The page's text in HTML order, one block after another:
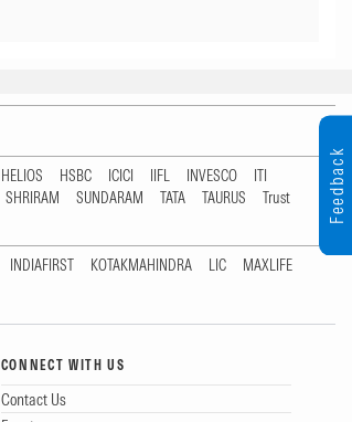
HELIOS HSBC ICICI IIFL INVESCO
ITI
SHRIRAM SUNDARAM TATA TAURUS
Trust
INDIAFIRST KOTAKMAHINDRA LIC
MAXLIFE
CONNECT WITH US
Contact Us
Feedback